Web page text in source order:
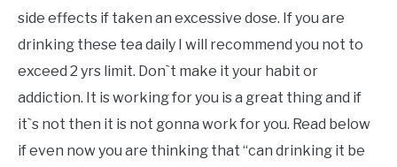
side effects if taken an excessive dose. If you are
drinking these tea daily I will recommend you not to
exceed 2 yrs limit. Don`t make it your habit or
addiction. It is working for you is a great thing and if
it`s not then it is not gonna work for you. Read below
if even now you are thinking that “can drinking it be